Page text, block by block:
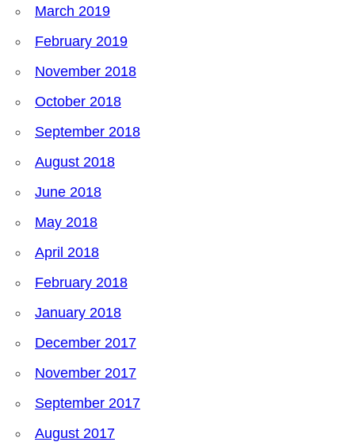
March 2019
February 2019
November 2018
October 2018
September 2018
August 2018
June 2018
May 2018
April 2018
February 2018
January 2018
December 2017
November 2017
September 2017
August 2017